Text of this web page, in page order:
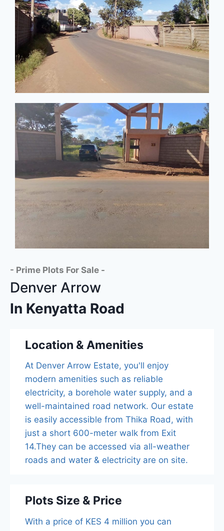
- Prime Plots For Sale -
Denver Arrow
In Kenyatta Road
Location & Amenities
At Denver Arrow Estate, you'll enjoy
modern amenities such as reliable
electricity, a borehole water supply, and a
well-maintained road network. Our estate
is easily accessible from Thika Road, with
just a short 600-meter walk from Exit
14.They can be accessed via all-weather
roads and water & electricity are on site.
Plots Size & Price
With a price of KES 4 million you can